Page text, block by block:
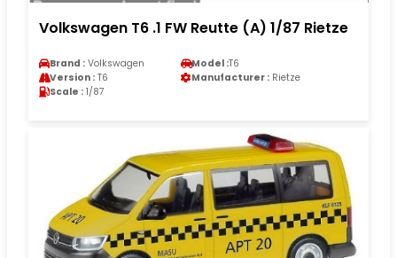
Volkswagen T6 .1 FW Reutte (A) 1/87 Rietze
Brand : Volkswagen Model :T6
Version : T6 Manufacturer : Rietze
Scale : 1/87